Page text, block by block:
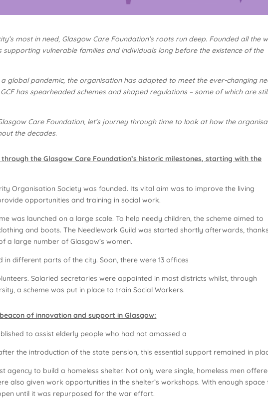
most in need, Glasgow Care Foundation’s roots run deep. Founded all the
supporting vulnerable families and individuals long before the existence of the
global pandemic, the organisation has adapted to meet the ever-changing
has spearheaded schemes and shaped regulations – some of which are
Care Foundation, let’s journey through time to look at how the
the decades.
the Glasgow Care Foundation’s historic milestones, starting with the
Organisation Society was founded. Its vital aim was to improve the living
opportunities and training in social work.
was launched on a large scale. To help needy children, the scheme aimed to
and boots. The Needlework Guild was started shortly afterwards,
large number of Glasgow’s women.
in different parts of the city. Soon, there were 13 offices
Salaried secretaries were appointed in most districts whilst, through
a scheme was put in place to train Social Workers.
beacon of innovation and support in Glasgow:
to assist elderly people who had not amassed a
the introduction of the state pension, this essential support remained in
agency to build a homeless shelter. Not only were single, homeless men
also given work opportunities in the shelter’s workshops. With enough space
until it was repurposed for the war effort.